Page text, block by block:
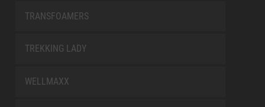
TRANSFOAMERS
TREKKING LADY
WELLMAXX